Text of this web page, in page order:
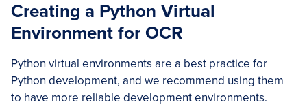
Creating a Python Virtual
Environment for OCR
Python virtual environments are a best practice for
Python development, and we recommend using them
to have more reliable development environments.